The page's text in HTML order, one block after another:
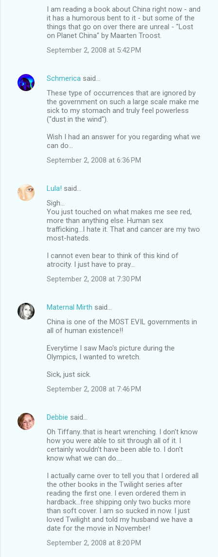
I am reading a book about China right now - and
it has a humorous bent to it - but some of the
things that go on over there are unreal - "Lost
on Planet China" by Maarten Troost.
September 2, 2008 at 5:42 PM
Schmerica said…
These type of occurrences that are ignored by
the government on such a large scale make me
sick to my stomach and truly feel powerless
("dust in the wind").
Wish I had an answer for you regarding what we
can do...
September 2, 2008 at 6:36 PM
Lula! said…
Sigh...
You just touched on what makes me see red,
more than anything else. Human sex
trafficking...I hate it. That and cancer are my two
most-hateds.
I cannot even bear to think of this kind of
atrocity. I just have to pray...
September 2, 2008 at 7:30 PM
Maternal Mirth said…
China is one of the MOST EVIL governments in
all of human existence!!
Everytime I saw Mao's picture during the
Olympics, I wanted to wretch.
Sick, just sick.
September 2, 2008 at 7:46 PM
Debbie said…
Oh Tiffany..that is heart wrenching. I don't know
how you were able to sit through all of it. I
certainly wouldn't have been able to. I don't
know what we can do....
I actually came over to tell you that I ordered all
the other books in the Twilight series after
reading the first one. I even ordered them in
hardback...free shipping only two bucks more
than soft cover. I am so sucked in now. I just
loved Twilight and told my husband we have a
date for the movie in November!
September 2, 2008 at 8:20 PM